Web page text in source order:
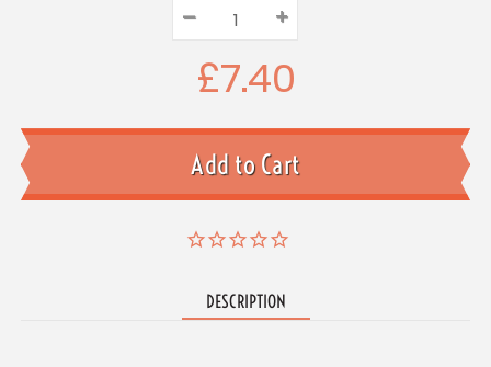
Quantity:
Decrease
Quantity:
– Increase
Quantity:
+
£7.40
DESCRIPTION